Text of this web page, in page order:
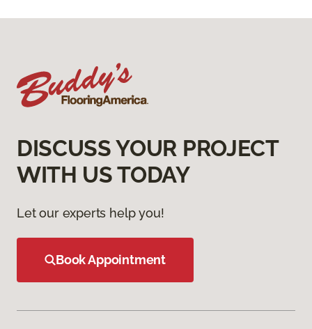
DISCUSS YOUR PROJECT
WITH US TODAY
Let our experts help you!
Book Appointment